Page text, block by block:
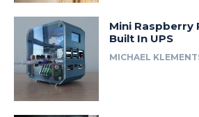
Mini Raspberry
Built In UPS
MICHAEL